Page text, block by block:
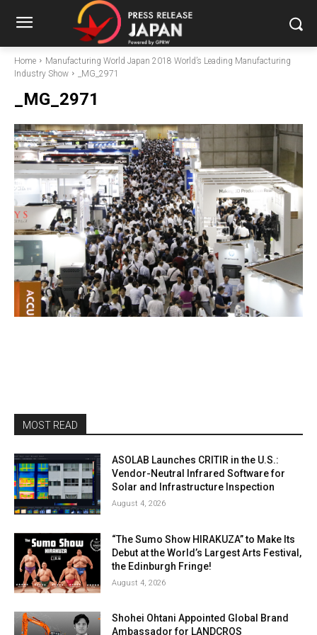
Home
Manufacturing World Japan 2018 World’s Leading Manufacturing
Industry Show
_MG_2971
_MG_2971
MOST READ
ASOLAB Launches CRITIR in the U.S.:
Vendor-Neutral Infrared Software for
Solar and Infrastructure Inspection
August 4, 2026
“The Sumo Show HIRAKUZA” to Make Its
Debut at the World’s Largest Arts Festival,
the Edinburgh Fringe!
August 4, 2026
Shohei Ohtani Appointed Global Brand
Ambassador for LANDCROS